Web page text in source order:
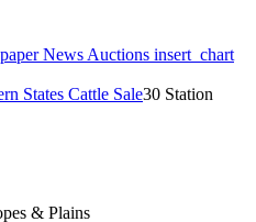
News Auctions insert_chart
States Cattle Sale30 Station
& Plains